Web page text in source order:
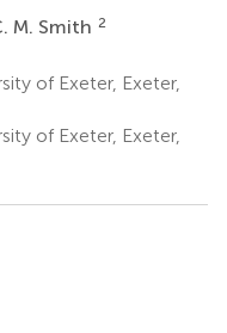
M. Smith 2
of Exeter, Exeter,
of Exeter, Exeter,